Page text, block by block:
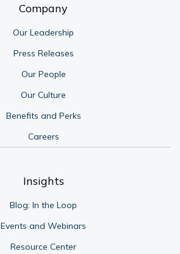
Company
Our Leadership
Press Releases
Our People
Our Culture
Benefits and Perks
Careers
Insights
Blog: In the Loop
Events and Webinars
Resource Center